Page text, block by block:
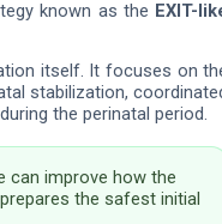
known as the EXIT-
itself. It focuses on
stabilization,
the perinatal period.
can improve how the
the safest initial